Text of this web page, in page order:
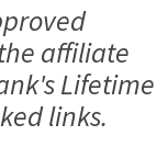
affiliate
Lifetime
links.